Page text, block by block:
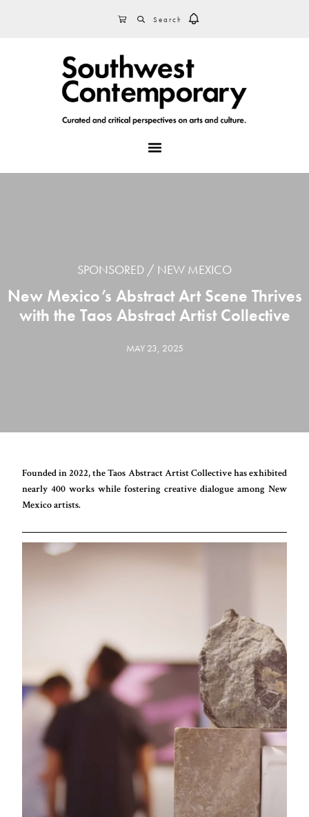
CART
SPONSORED NEW MEXICO
New Mexico’s Abstract Art Scene Thrives
with the Taos Abstract Artist Collective
MAY 23, 2025
Founded in 2022, the Taos Abstract Artist Collective has exhibited
nearly 400 works while fostering creative dialogue among New
Mexico artists.